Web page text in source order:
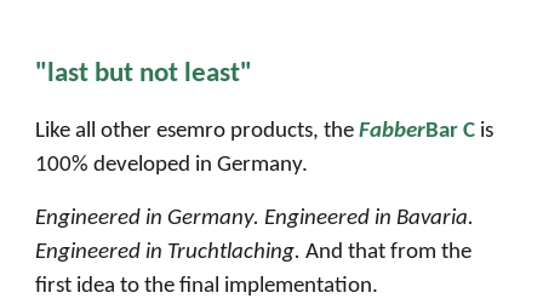
"last but not least"
Like all other esemro products, theFabberBar C is
100% developed in Germany.
Engineered in Germany. Engineered in Bavaria.
Engineered in Truchtlaching. And that from the
first idea to the final implementation.